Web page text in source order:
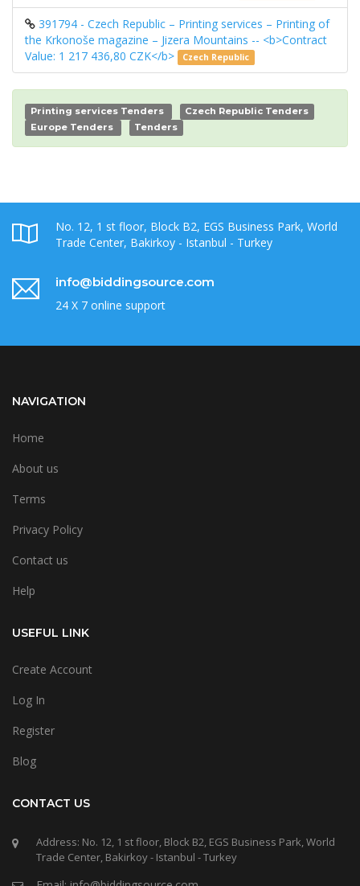
391794 - Czech Republic – Printing services – Printing of
the Krkonoše magazine – Jizera Mountains -- <b>Contract
Value: 1 217 436,80 CZK</b>
Czech Republic
Printing services Tenders
Czech Republic Tenders
Europe Tenders
Tenders
No. 12, 1 st floor, Block B2, EGS Business Park, World
Trade Center, Bakirkoy - Istanbul - Turkey
info@biddingsource.com
24 X 7 online support
NAVIGATION
Home
About us
Terms
Privacy Policy
Contact us
Help
USEFUL LINK
Create Account
Log In
Register
Blog
CONTACT US
Address: No. 12, 1 st floor, Block B2, EGS Business Park, World
Trade Center, Bakirkoy - Istanbul - Turkey